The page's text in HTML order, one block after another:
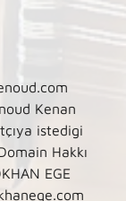
Kenan
istedigi
Hakkı
EGE